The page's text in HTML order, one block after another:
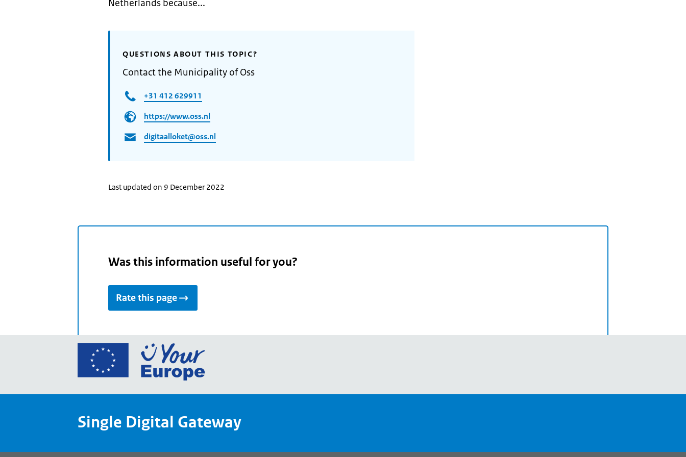
Netherlands because...
QUESTIONS ABOUT THIS TOPIC?
Contact the Municipality of Oss
+31 412 629911
https://www.oss.nl
digitaalloket@oss.nl
Last updated on 9 December 2022
Was this information useful for you?
Rate this page
Go
European
Your
portal
Single Digital Gateway